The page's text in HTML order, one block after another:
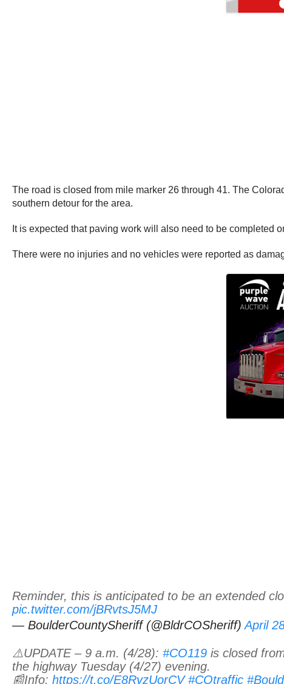
The road is closed from mile marker 26 through 41. The
southern detour for the area.
It is expected that paving work will also need to be completed
There were no injuries and no vehicles were reported as
Reminder, this is anticipated to be an extended
pic.twitter.com/jBRvtsJ5MJ
— BoulderCountySheriff (@BldrCOSheriff)April
⚠️UPDATE – 9 a.m. (4/28): #CO119 is closed
the highway Tuesday (4/27) evening.
📰Info: https://t.co/E8RvzUorCV #COtraffic